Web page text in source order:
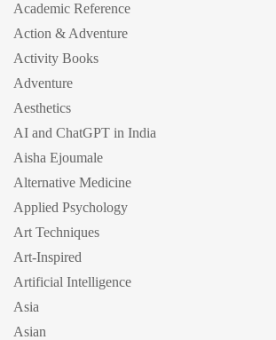
Academic Reference
Action & Adventure
Activity Books
Adventure
Aesthetics
AI and ChatGPT in India
Aisha Ejoumale
Alternative Medicine
Applied Psychology
Art Techniques
Art-Inspired
Artificial Intelligence
Asia
Asian